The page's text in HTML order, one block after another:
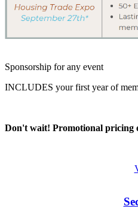
Sponsorship for any event
INCLUDES your first year of
Don't wait! Promotional pricing